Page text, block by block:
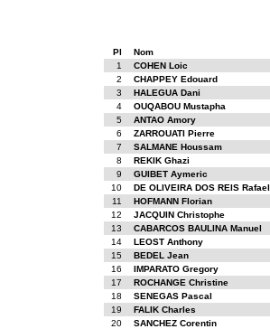
Pl Nom
1
COHEN Loic
2
CHAPPEY Edouard
3
HALEGUA Dani
4
OUQABOU Mustapha
5
ANTAO Amory
6
ZARROUATI Pierre
7
SALMANE Houssam
8
REKIK Ghazi
9
GUIBET Aymeric
10
DE OLIVEIRA DOS REIS Rafael
11
HOFMANN Florian
12
JACQUIN Christophe
13
CABARCOS BAULINA Manuel
14
LEOST Anthony
15
BEDEL Jean
16
IMPARATO Gregory
17
ROCHANGE Christine
18
SENEGAS Pascal
19
FALIK Charles
20
SANCHEZ Corentin